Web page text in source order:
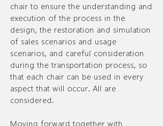
chair to ensure the understanding and
execution of the process in the
design, the restoration and simulation
of sales scenarios and usage
scenarios, and careful consideration
during the transportation process, so
that each chair can be used in every
aspect that will occur. All are
considered.
Moving forward together with